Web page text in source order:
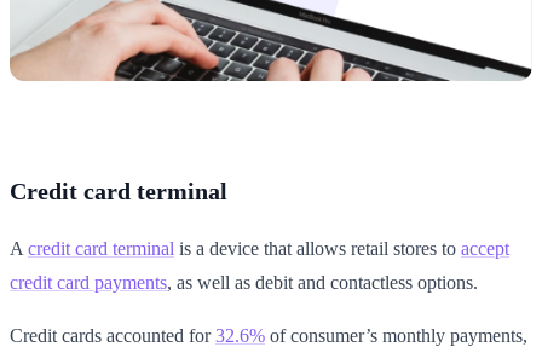
Credit card terminal
A credit card terminal is a device that allows retail stores to accept
credit card payments, as well as debit and contactless options.
Credit cards accounted for32.6% of consumer’s monthly payments,